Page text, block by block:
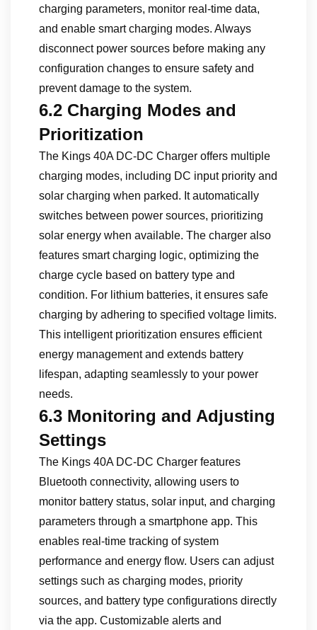
charging parameters, monitor real-time data,
and enable smart charging modes. Always
disconnect power sources before making any
configuration changes to ensure safety and
prevent damage to the system.
6.2 Charging Modes and
Prioritization
The Kings 40A DC-DC Charger offers multiple
charging modes, including DC input priority and
solar charging when parked. It automatically
switches between power sources, prioritizing
solar energy when available. The charger also
features smart charging logic, optimizing the
charge cycle based on battery type and
condition. For lithium batteries, it ensures safe
charging by adhering to specified voltage limits.
This intelligent prioritization ensures efficient
energy management and extends battery
lifespan, adapting seamlessly to your power
needs.
6.3 Monitoring and Adjusting
Settings
The Kings 40A DC-DC Charger features
Bluetooth connectivity, allowing users to
monitor battery status, solar input, and charging
parameters through a smartphone app. This
enables real-time tracking of system
performance and energy flow. Users can adjust
settings such as charging modes, priority
sources, and battery type configurations directly
via the app. Customizable alerts and